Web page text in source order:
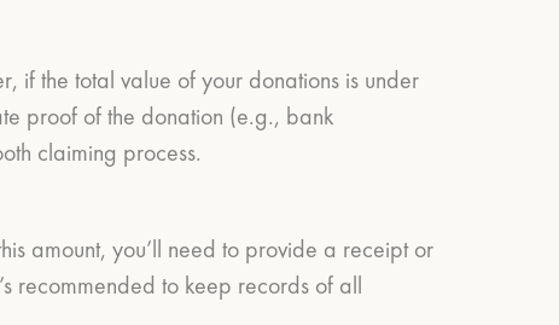
if the total value of your donations is under
proof of the donation (e.g., bank
claiming process.
amount, you’ll need to provide a receipt or
recommended to keep records of all